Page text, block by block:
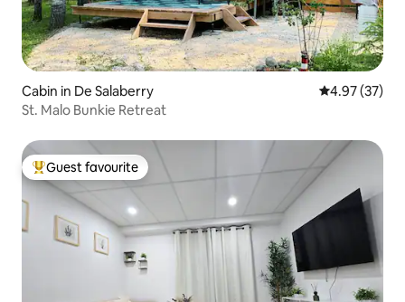
Cabin in De Salaberry 4.97 out of 5
4.97 (37)
St. Malo Bunkie Retreat
Top guest favourite
Guest favourite